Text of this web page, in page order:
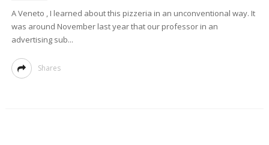
A Veneto , I learned about this pizzeria in an unconventional way. It
was around November last year that our professor in an
advertising sub...
Shares